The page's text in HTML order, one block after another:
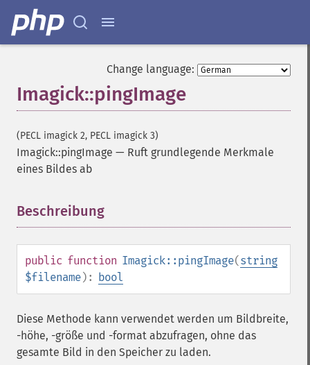
Change language:
Imagick::pingImage
(PECL imagick 2, PECL imagick 3)
Imagick::pingImage — Ruft grundlegende Merkmale
eines Bildes ab
Beschreibung
public function Imagick::pingImage(string
$filename): bool
Diese Methode kann verwendet werden um Bildbreite,
-höhe, -größe und -format abzufragen, ohne das
gesamte Bild in den Speicher zu laden.